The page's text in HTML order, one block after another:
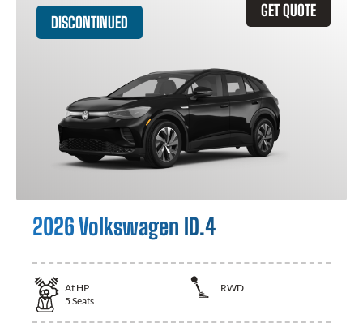
GET QUOTE
DISCONTINUED
2026 Volkswagen ID.4
At HP
RWD
5 Seats